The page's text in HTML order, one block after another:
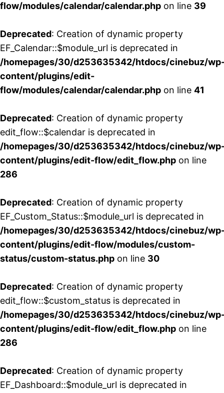
flow/modules/calendar/calendar.php on line 39
Deprecated: Creation of dynamic property
EF_Calendar::$module_url is deprecated in
/homepages/30/d253635342/htdocs/cinebuz/
content/plugins/edit-
flow/modules/calendar/calendar.php on line 41
Deprecated: Creation of dynamic property
edit_flow::$calendar is deprecated in
/homepages/30/d253635342/htdocs/cinebuz/
content/plugins/edit-flow/edit_flow.php on line
286
Deprecated: Creation of dynamic property
EF_Custom_Status::$module_url is deprecated in
/homepages/30/d253635342/htdocs/cinebuz/
content/plugins/edit-flow/modules/custom-
status/custom-status.php on line 30
Deprecated: Creation of dynamic property
edit_flow::$custom_status is deprecated in
/homepages/30/d253635342/htdocs/cinebuz/
content/plugins/edit-flow/edit_flow.php on line
286
Deprecated: Creation of dynamic property
EF_Dashboard::$module_url is deprecated in